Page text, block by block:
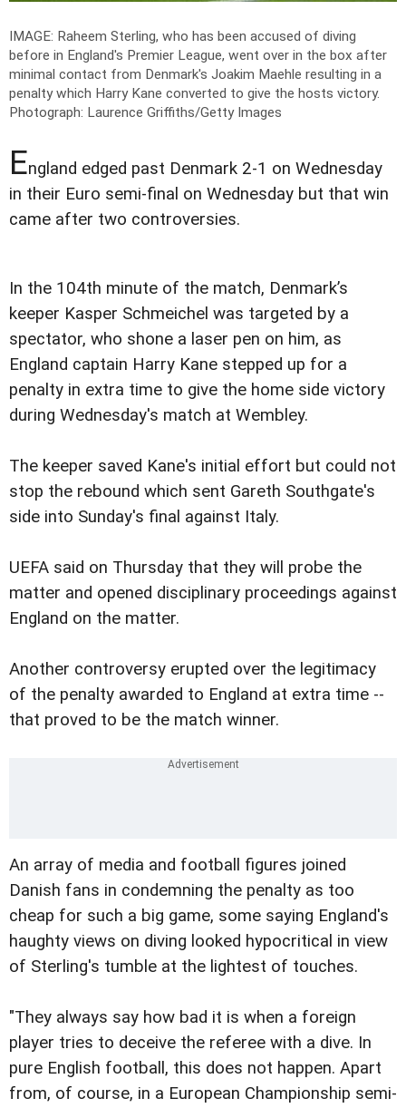
IMAGE: Raheem Sterling, who has been accused of diving
before in England's Premier League, went over in the box after
minimal contact from Denmark's Joakim Maehle resulting in a
penalty which Harry Kane converted to give the hosts victory.
Photograph: Laurence Griffiths/Getty Images
England edged past Denmark 2-1 on Wednesday
in their Euro semi-final on Wednesday but that win
came after two controversies.
In the 104th minute of the match, Denmark’s
keeper Kasper Schmeichel was targeted by a
spectator, who shone a laser pen on him, as
England captain Harry Kane stepped up for a
penalty in extra time to give the home side victory
during Wednesday's match at Wembley.
The keeper saved Kane's initial effort but could not
stop the rebound which sent Gareth Southgate's
side into Sunday's final against Italy.
UEFA said on Thursday that they will probe the
matter and opened disciplinary proceedings against
England on the matter.
Another controversy erupted over the legitimacy
of the penalty awarded to England at extra time --
that proved to be the match winner.
An array of media and football figures joined
Danish fans in condemning the penalty as too
cheap for such a big game, some saying England's
haughty views on diving looked hypocritical in view
of Sterling's tumble at the lightest of touches.
"They always say how bad it is when a foreign
player tries to deceive the referee with a dive. In
pure English football, this does not happen. Apart
from, of course, in a European Championship semi-